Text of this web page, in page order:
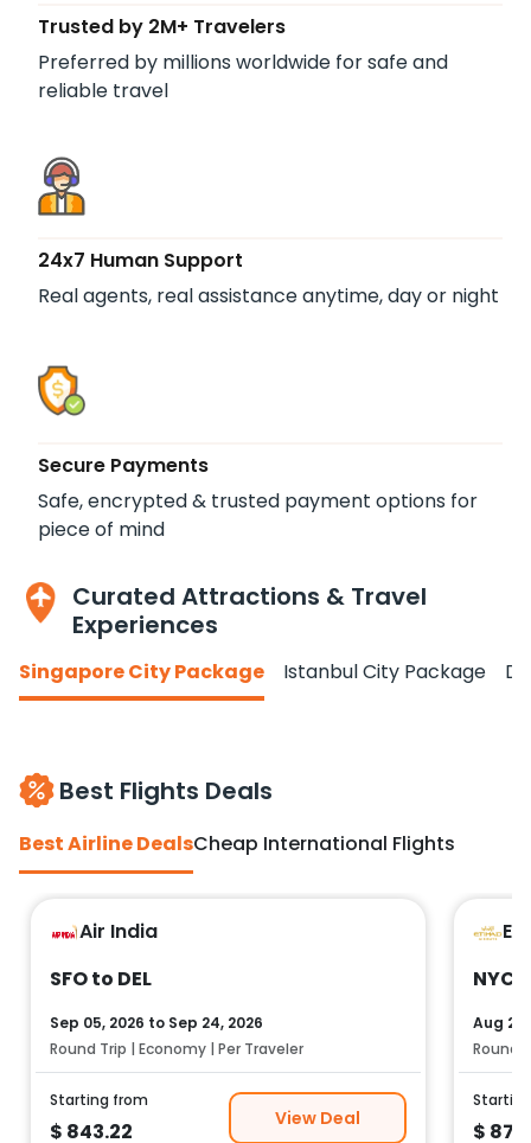
Trusted by 2M+ Travelers
Preferred by millions worldwide for safe and
reliable travel
24x7 Human Support
Real agents, real assistance anytime, day or night
Secure Payments
Safe, encrypted & trusted payment options for
piece of mind
Curated Attractions & Travel
Experiences
Singapore City Package Istanbul City Package
Best Flights Deals
Best Airline DealsCheap International Flights
Air India
SFO to DEL
Sep 05, 2026 to Sep 24, 2026
Round Trip | Economy | Per Traveler
Starting from
$ 843.22
View Deal
NYC
Aug
Round
$